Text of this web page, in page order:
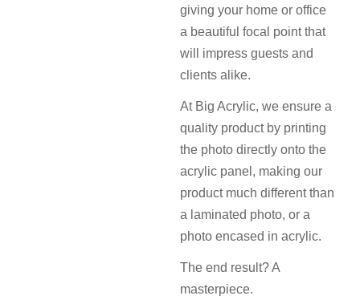
giving your home or office
a beautiful focal point that
will impress guests and
clients alike.
At Big Acrylic, we ensure a
quality product by printing
the photo directly onto the
acrylic panel, making our
product much different than
a laminated photo, or a
photo encased in acrylic.
The end result? A
masterpiece.